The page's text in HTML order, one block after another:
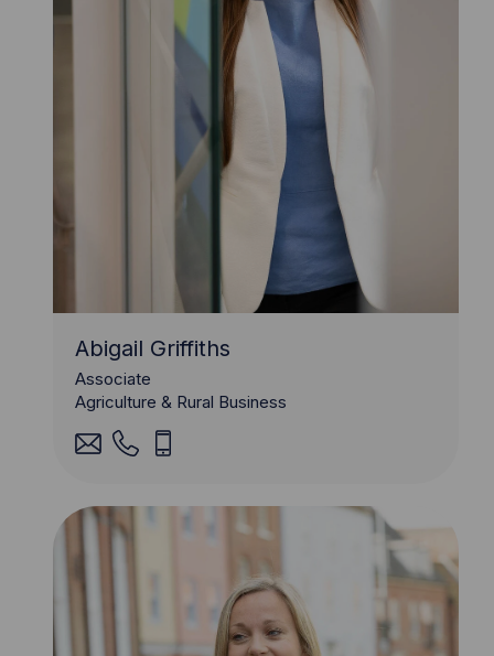
Abigail Griffiths
Associate
Agriculture & Rural Business